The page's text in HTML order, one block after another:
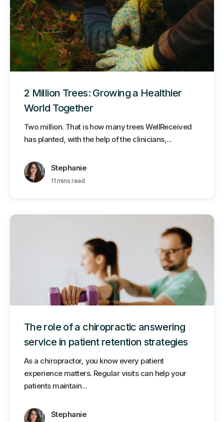
2 Million Trees: Growing a Healthier
World Together
Two million. That is how many trees WellReceived
has planted, with the help of the clinicians,...
Stephanie
11 mins read
The role of a chiropractic answering
service in patient retention strategies
As a chiropractor, you know every patient
experience matters. Regular visits can help your
patients maintain...
Stephanie